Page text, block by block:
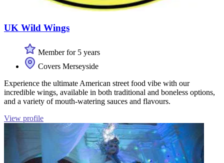
UK Wild Wings
Member for 5 years
Covers Merseyside
Experience the ultimate American street food vibe with our
incredible wings, available in both traditional and boneless options,
and a variety of mouth-watering sauces and flavours.
View profile